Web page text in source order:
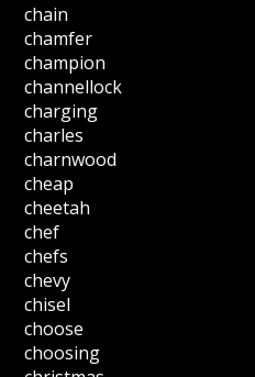
chain
chamfer
champion
channellock
charging
charles
charnwood
cheap
cheetah
chef
chefs
chevy
chisel
choose
choosing